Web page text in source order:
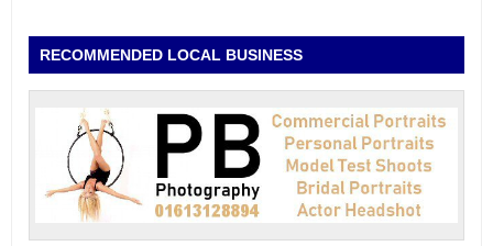
RECOMMENDED LOCAL BUSINESS